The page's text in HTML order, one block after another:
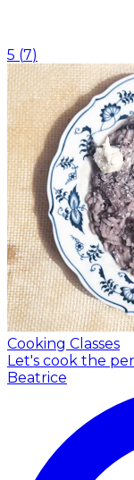
5 (7)
Cooking Classes
Let's cook the
Beatrice